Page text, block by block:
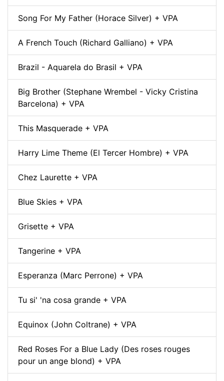
Song For My Father (Horace Silver) + VPA
A French Touch (Richard Galliano) + VPA
Brazil - Aquarela do Brasil + VPA
Big Brother (Stephane Wrembel - Vicky Cristina
Barcelona) + VPA
This Masquerade + VPA
Harry Lime Theme (El Tercer Hombre) + VPA
Chez Laurette + VPA
Blue Skies + VPA
Grisette + VPA
Tangerine + VPA
Esperanza (Marc Perrone) + VPA
Tu si' 'na cosa grande + VPA
Equinox (John Coltrane) + VPA
Red Roses For a Blue Lady (Des roses rouges
pour un ange blond) + VPA